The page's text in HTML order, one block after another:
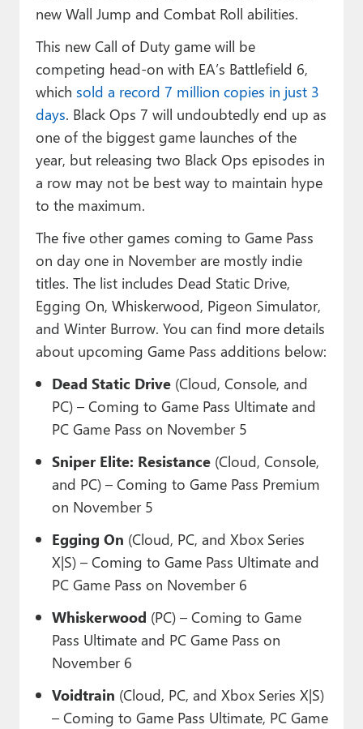
new Wall Jump and Combat Roll abilities.
This new Call of Duty game will be
competing head-on with EA’s Battlefield 6,
which sold a record 7 million copies in just 3
days. Black Ops 7 will undoubtedly end up as
one of the biggest game launches of the
year, but releasing two Black Ops episodes in
a row may not be best way to maintain hype
to the maximum.
The five other games coming to Game Pass
on day one in November are mostly indie
titles. The list includes Dead Static Drive,
Egging On, Whiskerwood, Pigeon Simulator,
and Winter Burrow. You can find more details
about upcoming Game Pass additions below:
Dead Static Drive(Cloud, Console, and
PC) – Coming to Game Pass Ultimate and
PC Game Pass on November 5
Sniper Elite: Resistance(Cloud, Console,
and PC) – Coming to Game Pass Premium
on November 5
Egging On (Cloud, PC, and Xbox Series
X|S) – Coming to Game Pass Ultimate and
PC Game Pass on November 6
Whiskerwood (PC) – Coming to Game
Pass Ultimate and PC Game Pass on
November 6
Voidtrain (Cloud, PC, and Xbox Series X|S)
– Coming to Game Pass Ultimate, PC Game